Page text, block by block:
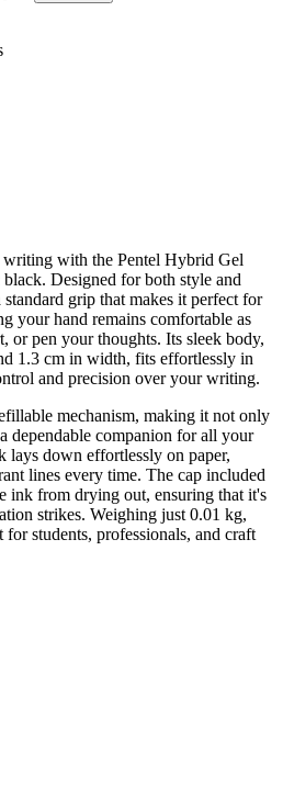
writing with the Pentel Hybrid Gel
Designed for both style and
grip that makes it perfect for
your hand remains comfortable as
or pen your thoughts. Its sleek body,
1.3 cm in width, fits effortlessly in
and precision over your writing.
mechanism, making it not only
dependable companion for all your
down effortlessly on paper,
lines every time. The cap included
ink from drying out, ensuring that it's
strikes. Weighing just 0.01 kg,
students, professionals, and craft